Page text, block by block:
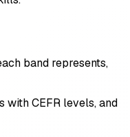
band represents,
with CEFR levels, and